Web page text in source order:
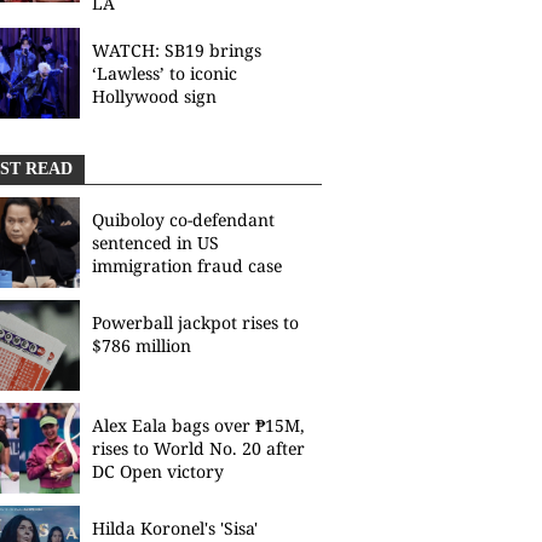
WATCH: SB19 brings
‘Lawless’ to iconic
Hollywood sign
READ
Quiboloy co-defendant
sentenced in US
immigration fraud case
Powerball jackpot rises to
$786 million
Alex Eala bags over ₱15M,
rises to World No. 20 after
DC Open victory
Hilda Koronel's 'Sisa'